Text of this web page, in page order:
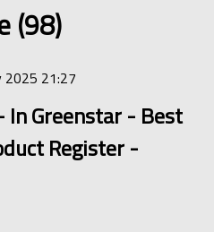
(98)
2025 21:27
In Greenstar - Best
Register -